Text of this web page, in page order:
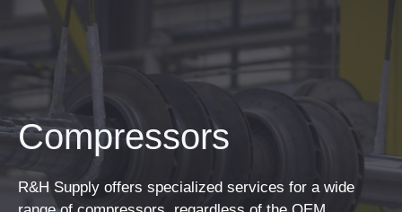
Compressors
R&H Supply offers specialized services for a wide